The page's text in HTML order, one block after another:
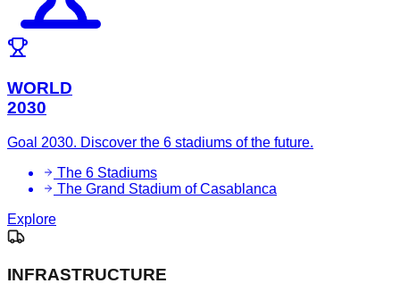
WORLD
2030
Goal 2030. Discover the 6 stadiums of the future.
The 6 Stadiums
The Grand Stadium of Casablanca
Explore
INFRASTRUCTURE